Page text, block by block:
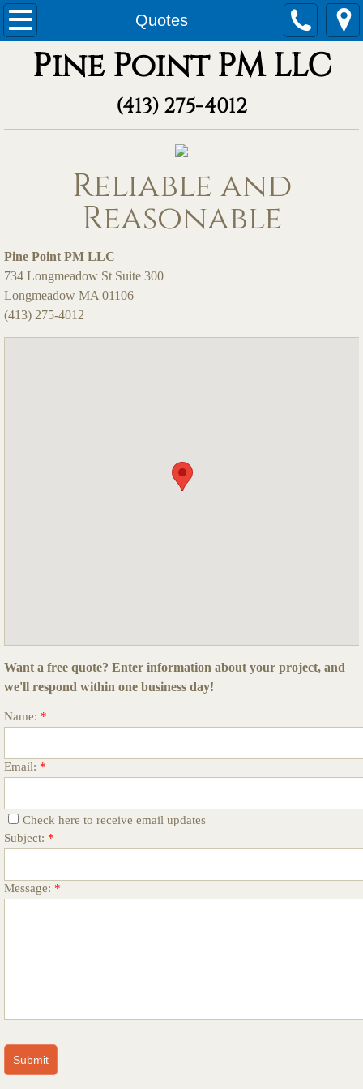
Quotes
Home
Services
Pine Point PM LLC
(413) 275-4012
Reliable and
Reasonable
Pine Point PM LLC
734 Longmeadow St Suite 300
Longmeadow MA 01106
(413) 275-4012
Want a free quote? Enter information about your project, and
we'll respond within one business day!
Name: *
Email: *
Check here to receive email updates
Subject: *
Message: *